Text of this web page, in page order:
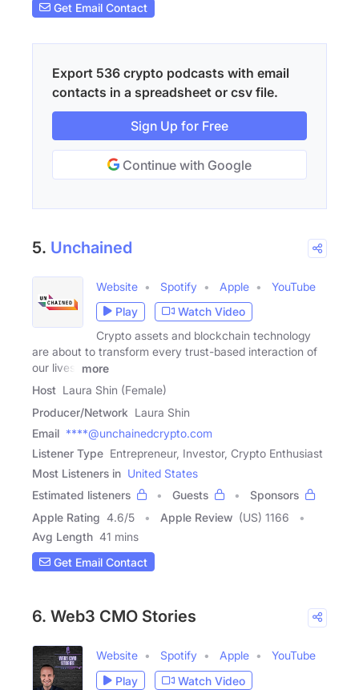
Get Email Contact
Export 536 crypto podcasts with email
contacts in a spreadsheet or csv file.
Sign Up for Free
Continue with Google
5. Unchained
Website Spotify Apple
YouTube
Play
Watch Video
Crypto assets and blockchain technology
are about to transform every trust-based interaction of
our lives,
more
Host Laura Shin (Female)
Producer/Network Laura Shin
Email ****@unchainedcrypto.com
Listener Type Entrepreneur, Investor, Crypto Enthusiast
Most Listeners in United States
Estimated listeners
Guests
Sponsors
Apple Rating 4.6/5 Apple Review (US) 1166
Avg Length 41 mins
Get Email Contact
6. Web3 CMO Stories
Website Spotify Apple
YouTube
Play
Watch Video